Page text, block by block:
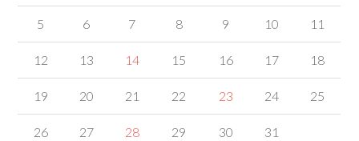
5 6 7 8 9 10 11
12 13 14 15 16 17 18
19 20 21 22 23 24 25
26 27 28 29 30 31